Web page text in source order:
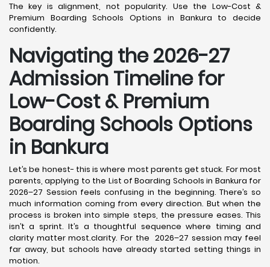
The key is alignment, not popularity. Use the Low-Cost &
Premium Boarding Schools Options in Bankura to decide
confidently.
Navigating the 2026-27
Admission Timeline for
Low-Cost & Premium
Boarding Schools Options
in Bankura
Let’s be honest- this is where most parents get stuck. For most
parents, applying to the List of Boarding Schools in Bankura for
2026–27 Session feels confusing in the beginning. There’s so
much information coming from every direction. But when the
process is broken into simple steps, the pressure eases. This
isn’t a sprint. It’s a thoughtful sequence where timing and
clarity matter most.clarity. For the 2026–27 session may feel
far away, but schools have already started setting things in
motion.